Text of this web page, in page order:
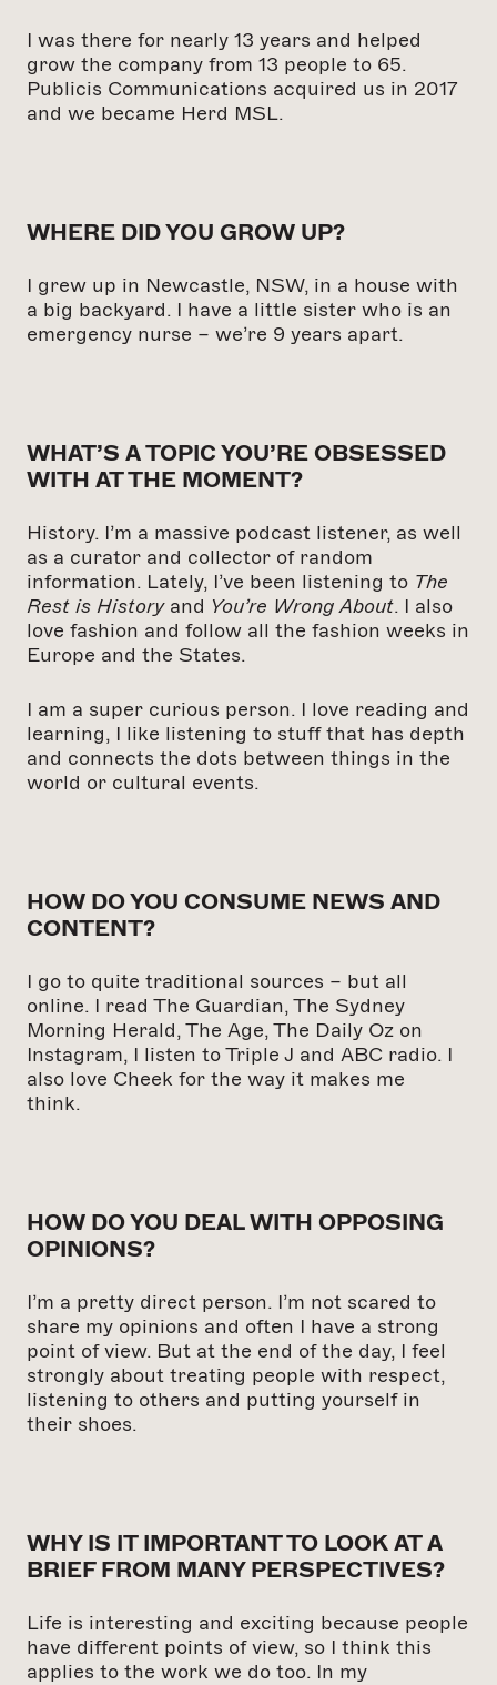
I was there for nearly 13 years and helped
grow the company from 13 people to 65.
Publicis Communications acquired us in 2017
and we became Herd MSL.
WHERE DID YOU GROW UP?
I grew up in Newcastle, NSW, in a house with
a big backyard. I have a little sister who is an
emergency nurse – we’re 9 years apart.
WHAT’S A TOPIC YOU’RE OBSESSED
WITH AT THE MOMENT?
History. I’m a massive podcast listener, as well
as a curator and collector of random
information. Lately, I’ve been listening to The
Rest is Historyand You’re Wrong About. I also
love fashion and follow all the fashion weeks in
Europe and the States.
I am a super curious person. I love reading and
learning, I like listening to stuff that has depth
and connects the dots between things in the
world or cultural events.
HOW DO YOU CONSUME NEWS AND
CONTENT?
I go to quite traditional sources – but all
online. I read The Guardian, The Sydney
Morning Herald, The Age, The Daily Oz on
Instagram, I listen to Triple J and ABC radio. I
also love Cheek for the way it makes me
think.
HOW DO YOU DEAL WITH OPPOSING
OPINIONS?
I’m a pretty direct person. I’m not scared to
share my opinions and often I have a strong
point of view. But at the end of the day, I feel
strongly about treating people with respect,
listening to others and putting yourself in
their shoes.
WHY IS IT IMPORTANT TO LOOK AT A
BRIEF FROM MANY PERSPECTIVES?
Life is interesting and exciting because people
have different points of view, so I think this
applies to the work we do too. In my